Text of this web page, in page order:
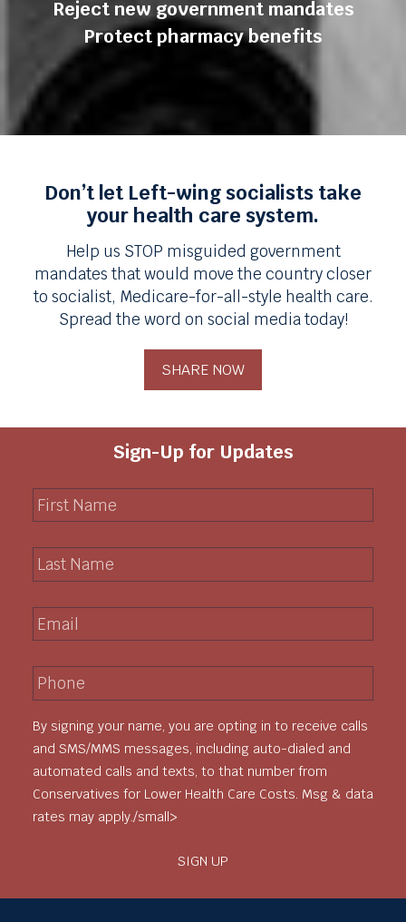
Reject new government mandates
Protect pharmacy benefits
Don’t let Left-wing socialists take
your health care system.
Help us STOP misguided government
mandates that would move the country closer
to socialist, Medicare-for-all-style health care.
Spread the word on social media today!
SHARE NOW
Sign-Up for Updates
F
s
t
a
m
*
L
a
t
N
m
e
E
m
i
P
h
n
e
*
By signing your name, you are opting in to receive calls
and SMS/MMS messages, including auto-dialed and
automated calls and texts, to that number from
Conservatives for Lower Health Care Costs. Msg & data
rates may apply./small>